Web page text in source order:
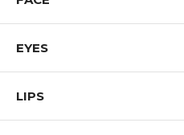
EYES
LIPS